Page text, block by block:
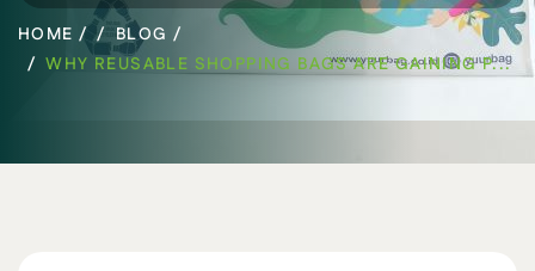
HOME /
BLOG /
WHY REUSABLE SHOPPING BAGS ARE GAINING P...